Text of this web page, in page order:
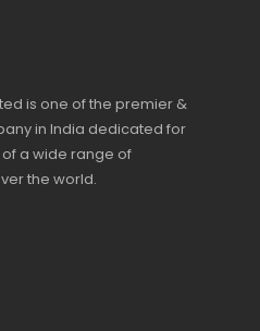
is one of the premier &
in India dedicated for
a wide range of
the world.